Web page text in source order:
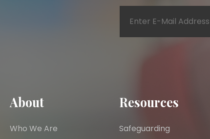
About
Who We Are
Resources
Safeguarding